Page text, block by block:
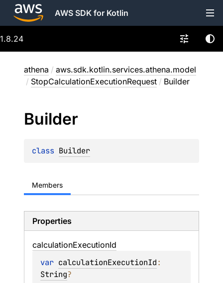
AWS SDK for Kotlin
1.8.24
athena / aws.sdk.kotlin.services.athena.model
/ StopCalculationExecutionRequest / Builder
Builder
class Builder
Members
Properties
calculationExecutionId
var calculationExecutionId
String?